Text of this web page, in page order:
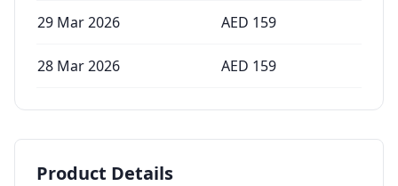
29 Mar 2026 AED 159
28 Mar 2026 AED 159
Product Details